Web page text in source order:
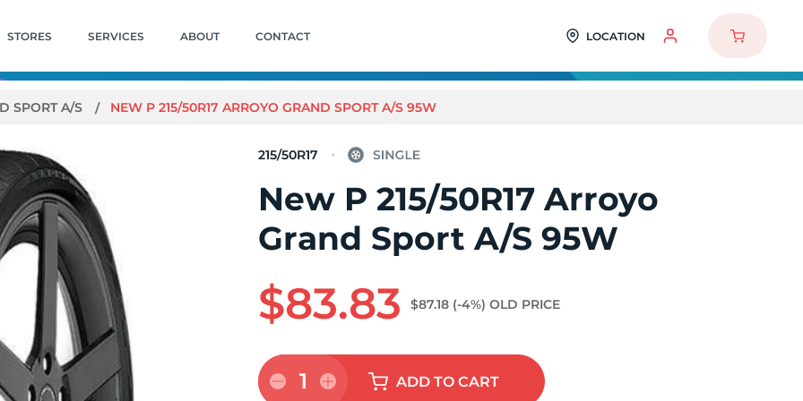
STORES SERVICES ABOUT CONTACT LOCATION
SPORT A/S NEW P 215/50R17 ARROYO GRAND SPORT A/S 95W
215/50R17
New P 215/50R17 Arroyo
Grand Sport A/S 95W
$83.83 $87.18 (-4%) OLD PRICE
1 ADDTO CART